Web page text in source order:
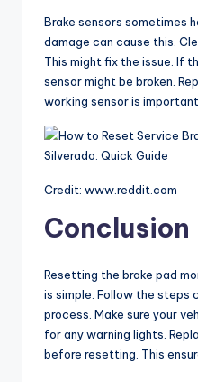
Brake sensors sometimes
damage can cause this.
This might fix the issue. If
sensor might be broken.
working sensor is
Credit: www.reddit.com
Conclusion
Resetting the brake pad
is simple. Follow the steps
process. Make sure your
for any warning lights.
before resetting. This